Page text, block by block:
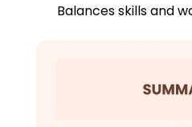
Balances skills and